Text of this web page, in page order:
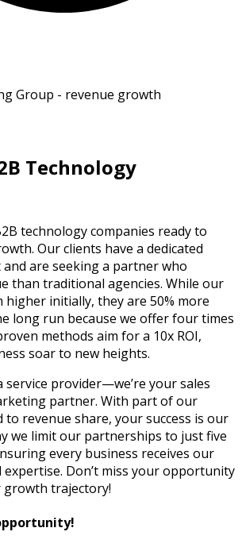
Technology
technology companies ready to
Our clients have a dedicated
are seeking a partner who
than traditional agencies. While our
higher initially, they are 50% more
long run because we offer four times
methods aim for a 10x ROI,
soar to new heights.
service provider—we’re your sales
partner. With part of our
revenue share, your success is our
we limit our partnerships to just five
every business receives our
Don’t miss your opportunity
trajectory!